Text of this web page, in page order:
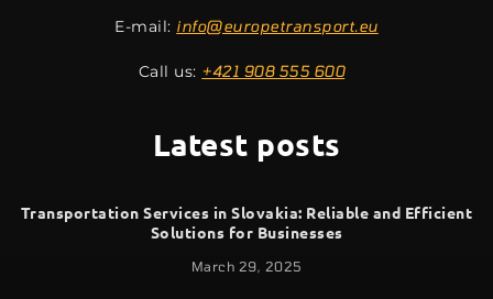
E-mail: info@europetransport.eu
Call us: +421 908 555 600
Latest posts
Transportation Services in Slovakia: Reliable and Efficient
Solutions for Businesses
March 29, 2025